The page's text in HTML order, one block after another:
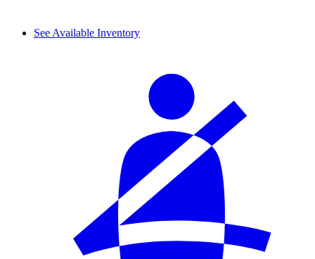
See Available Inventory